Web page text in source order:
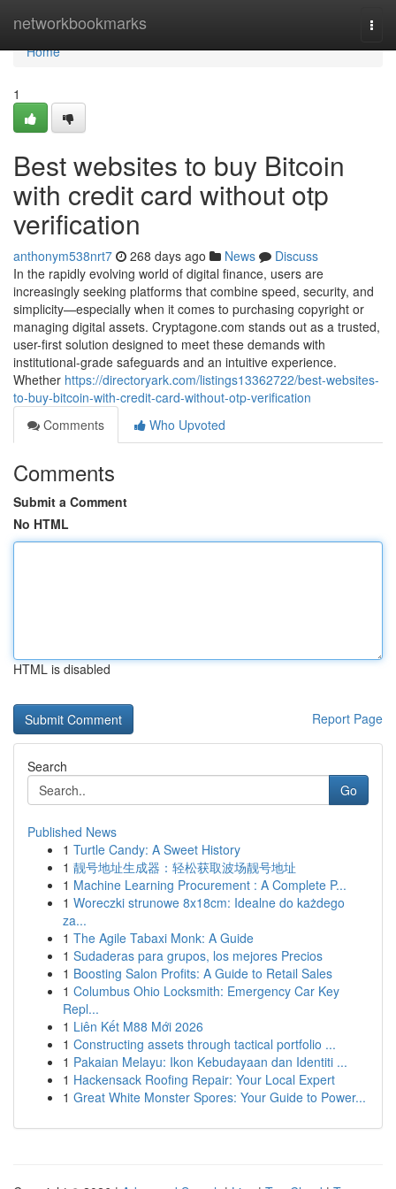
networkbookmarks
Home
Home
1
Best websites to buy Bitcoin
with credit card without otp
verification
anthonym538nrt7 268 days ago News
Discuss
In the rapidly evolving world of digital finance, users are
increasingly seeking platforms that combine speed, security, and
simplicity—especially when it comes to purchasing copyright or
managing digital assets. Cryptagone.com stands out as a trusted,
user-first solution designed to meet these demands with
institutional-grade safeguards and an intuitive experience.
Whether https://directoryark.com/listings13362722/best-websites-
to-buy-bitcoin-with-credit-card-without-otp-verification
Comments
Who Upvoted
Comments
Submit a Comment
No HTML
HTML is disabled
Report Page
Search
Go
Published News
1 Turtle Candy: A Sweet History
1 靓号地址生成器：轻松获取波场靓号地址
1 Machine Learning Procurement : A Complete P...
1 Woreczki strunowe 8x18cm: Idealne do każdego
za...
1 The Agile Tabaxi Monk: A Guide
1 Sudaderas para grupos, los mejores Precios
1 Boosting Salon Profits: A Guide to Retail Sales
1 Columbus Ohio Locksmith: Emergency Car Key
Repl...
1 Liên Kết M88 Mới 2026
1 Constructing assets through tactical portfolio ...
1 Pakaian Melayu: Ikon Kebudayaan dan Identiti ...
1 Hackensack Roofing Repair: Your Local Expert
1 Great White Monster Spores: Your Guide to Power...